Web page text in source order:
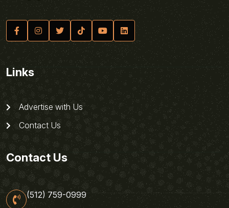
Links
Advertise with Us
Contact Us
Contact Us
(512) 759-0999